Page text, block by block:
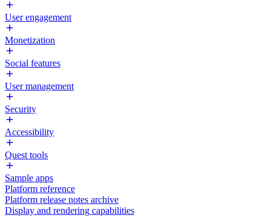
User engagement
Monetization
Social features
User management
Security
Accessibility
Quest tools
Sample apps
Platform reference
Platform release notes archive
Display and rendering capabilities